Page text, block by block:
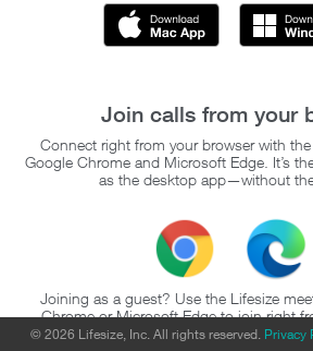
Join calls from your
Connect right from your browser with
Google Chrome and Microsoft Edge. It’s
as the desktop app—without
Joining as a guest? Use the Lifesize
Chrome or Microsoft Edge to join right
account or download
© 2026 Lifesize, Inc. All rights reserved. Privacy